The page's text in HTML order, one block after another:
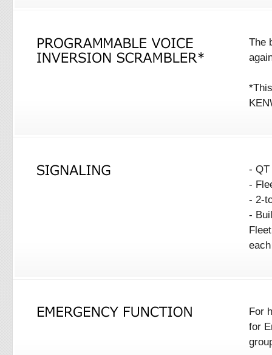
The
- QT
-
- 2-
-
For
for